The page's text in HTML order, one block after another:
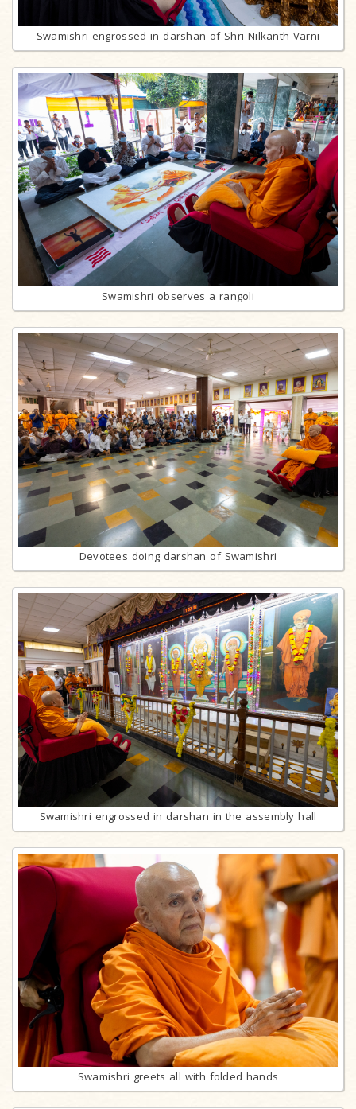
Swamishri engrossed in darshan of Shri Nilkanth Varni
Swamishri observes a rangoli
Devotees doing darshan of Swamishri
Swamishri engrossed in darshan in the assembly hall
Swamishri greets all with folded hands